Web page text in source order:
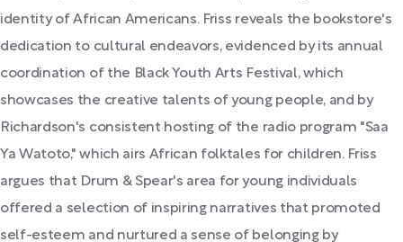
identity of African Americans. Friss reveals the bookstore's
dedication to cultural endeavors, evidenced by its annual
coordination of the Black Youth Arts Festival, which
showcases the creative talents of young people, and by
Richardson's consistent hosting of the radio program "Saa
Ya Watoto," which airs African folktales for children. Friss
argues that Drum & Spear's area for young individuals
offered a selection of inspiring narratives that promoted
self-esteem and nurtured a sense of belonging by